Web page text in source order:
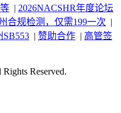
| 2026NACSHR年度论坛
合规检测，仅需199一次 |
SB553 | 赞助合作 | 高管签
Reserved.